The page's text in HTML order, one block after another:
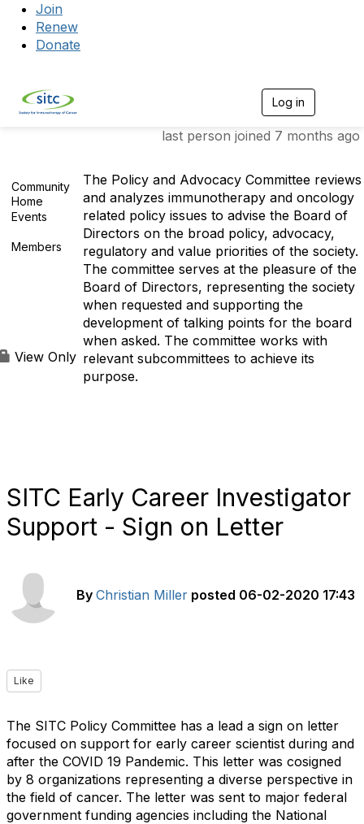
Join
Renew
Donate
Log in
Community
Home
Events
Members
View Only
last person joined 7 months ago
The Policy and Advocacy Committee reviews
and analyzes immunotherapy and oncology
related policy issues to advise the Board of
Directors on the broad policy, advocacy,
regulatory and value priorities of the society.
The committee serves at the pleasure of the
Board of Directors, representing the society
when requested and supporting the
development of talking points for the board
when asked. The committee works with
relevant subcommittees to achieve its
purpose.
SITC Early Career Investigator
Support - Sign on Letter
By Christian Miller posted 06-02-2020 17:43
Like
The SITC Policy Committee has a lead a sign on letter
focused on support for early career scientist during and
after the COVID 19 Pandemic. This letter was cosigned
by 8 organizations representing a diverse perspective in
the field of cancer. The letter was sent to major federal
government funding agencies including the National